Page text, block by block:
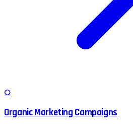
O
Organic Marketing Campaigns